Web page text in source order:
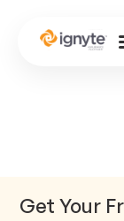
Get Your